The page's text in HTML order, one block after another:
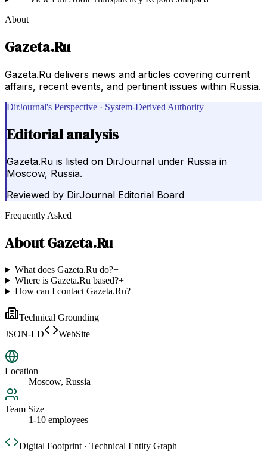
About
Gazeta.Ru
Gazeta.Ru delivers news and articles covering current
affairs, recent events, and pertinent issues within Russia.
DirJournal's Perspective · System-Derived Authority
Editorial analysis
Gazeta.Ru is listed on DirJournal under Russia in
Moscow, Russia.
Reviewed by DirJournal Editorial Board
Frequently Asked
AboutGazeta.Ru
What does Gazeta.Ru do?+
Where is Gazeta.Ru based?+
How can I contact Gazeta.Ru?+
Technical Grounding
JSON-LD
WebSite
Location
Moscow, Russia
Team Size
1-10 employees
Digital Footprint · Technical Entity Graph